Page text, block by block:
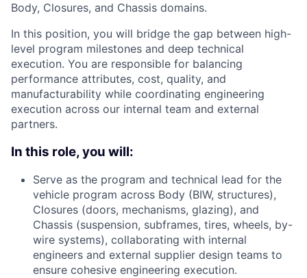
Body, Closures, and Chassis domains.
In this position, you will bridge the gap between high-
level program milestones and deep technical
execution. You are responsible for balancing
performance attributes, cost, quality, and
manufacturability while coordinating engineering
execution across our internal team and external
partners.
In this role, you will:
Serve as the program and technical lead for the
vehicle program across Body (BIW, structures),
Closures (doors, mechanisms, glazing), and
Chassis (suspension, subframes, tires, wheels, by-
wire systems), collaborating with internal
engineers and external supplier design teams to
ensure cohesive engineering execution.